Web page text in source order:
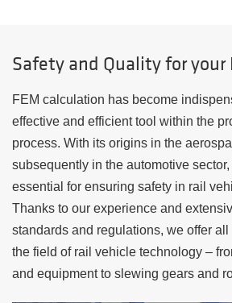
Safety and Quality for your
FEM calculation has become
effective and efficient tool within the
process. With its origins in the
subsequently in the automotive
essential for ensuring safety in rail
Thanks to our experience and
standards and regulations, we offer
the field of rail vehicle technology –
and equipment to slewing gears and